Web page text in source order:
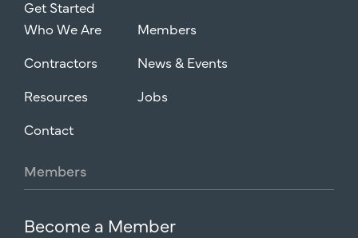
Get Started
Who We Are
Members
Contractors
News & Events
Resources
Jobs
Contact
Members
Become a Member